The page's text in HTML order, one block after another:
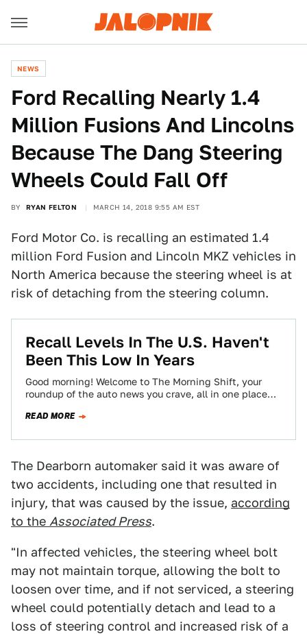
NEWS
Ford Recalling Nearly 1.4
Million Fusions And Lincolns
Because The Dang Steering
Wheels Could Fall Off
BY RYAN FELTON MARCH 14, 2018 9:55 AM EST
Ford Motor Co. is recalling an estimated 1.4
million Ford Fusion and Lincoln MKZ vehicles in
North America because the steering wheel is at
risk of detaching from the steering column.
Recall Levels In The U.S. Haven't
Been This Low In Years
Good morning! Welcome to The Morning Shift, your
roundup of the auto news you crave, all in one place
READ MORE
The Dearborn automaker said it was aware of
two accidents, including one that resulted in
injury, that was caused by the issue, according
to the Associated Press.
"In affected vehicles, the steering wheel bolt
may not maintain torque, allowing the bolt to
loosen over time, and if not serviced, a steering
wheel could potentially detach and lead to a
loss of steering control and increased risk of a